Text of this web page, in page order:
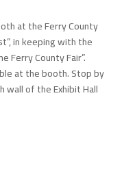
at the Ferry County
in keeping with the
Ferry County Fair”.
at the booth. Stop by
wall of the Exhibit Hall